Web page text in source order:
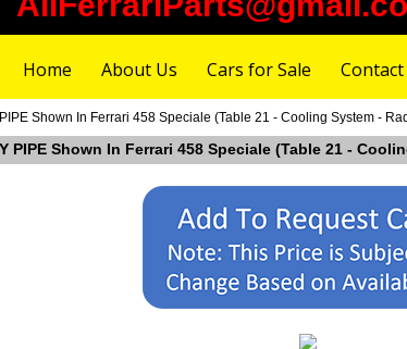
Home About Us Cars for Sale Contact
Shown In Ferrari 458 Speciale (Table 21 - Cooling System -
PIPE Shown In Ferrari 458 Speciale (Table 21 -